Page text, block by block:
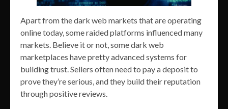
Apart from the dark web markets that are operating
online today, some raided platforms influenced many
markets. Believe it or not, some dark web
marketplaces have pretty advanced systems for
building trust. Sellers often need to pay a deposit to
prove they’re serious, and they build their reputation
through positive reviews.